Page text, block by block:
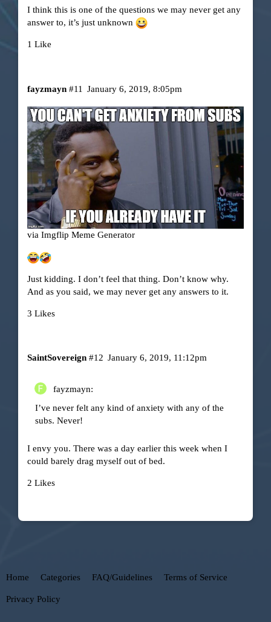
I think this is one of the questions we may never get any
answer to, it’s just unknown
1 Like
fayzmayn January 6, 2019, 8:05pm
#11
via Imgflip Meme Generator
Just kidding. I don’t feel that thing. Don’t know why.
And as you said, we may never get any answers to it.
3 Likes
SaintSovereign January 6, 2019, 11:12pm
#12
fayzmayn:
I’ve never felt any kind of anxiety with any of the
subs. Never!
I envy you. There was a day earlier this week when I
could barely drag myself out of bed.
2 Likes
Home Categories FAQ/Guidelines Terms of Service
Privacy Policy